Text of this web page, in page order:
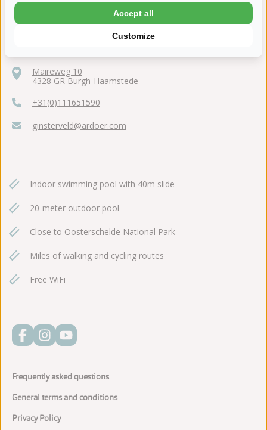
Maireweg 10
4328 GR Burgh-Haamstede
+31(0)111651590
ginsterveld@ardoer.com
Indoor swimming pool with 40m slide
20-meter outdoor pool
Close to Oosterschelde National Park
Miles of walking and cycling routes
Free WiFi
Frequently asked questions
General terms and conditions
Privacy Policy
Customize
Accept all